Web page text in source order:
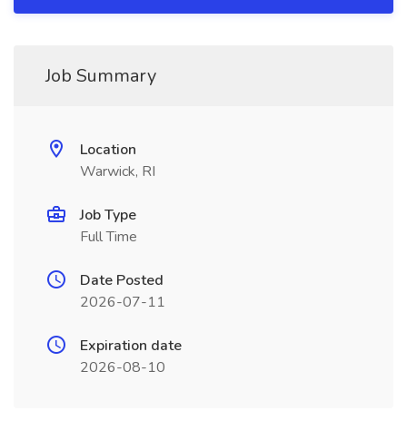
Job Summary
Location
Warwick, RI
Job Type
Full Time
Date Posted
2026-07-11
Expiration date
2026-08-10